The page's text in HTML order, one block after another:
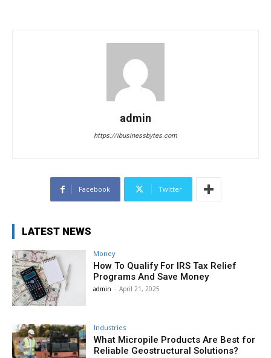
admin
https://ibusinessbytes.com
Facebook Twitter
LATEST NEWS
Money
How To Qualify For IRS Tax Relief
Programs And Save Money
admin - April 21, 2025
Industries
What Micropile Products Are Best for
Reliable Geostructural Solutions?